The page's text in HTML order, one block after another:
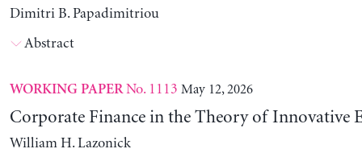
Dimitri B. Papadimitriou
Abstract
WORKING PAPERNo. 1113 May 12, 2026
Corporate Finance in the Theory of Innovative
William H. Lazonick